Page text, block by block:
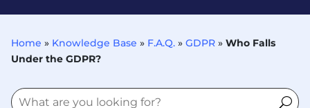
Home » Knowledge Base » F.A.Q.» GDPR» Who Falls
Under the GDPR?